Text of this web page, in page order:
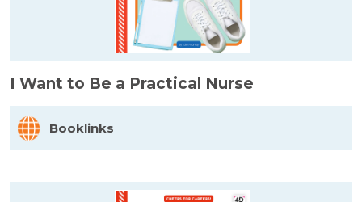
I Want to Be a Practical Nurse
Booklinks